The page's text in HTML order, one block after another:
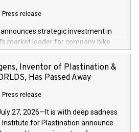
digital channels across
Netherlands. Breaking free from
internationally operating retailers,
and quickly to customer
shaped by specific requirements:
inventory structures, and
first-class, seamless shopping
Press release
strategic investment in
market leader for company bike
benefit. Around 2,000 New Zealand
offering. The investment
international presence and
Inventor of Plastination &
Has Passed Away
Press release
27, 2026—It is with deep sadness
for Plastination announce